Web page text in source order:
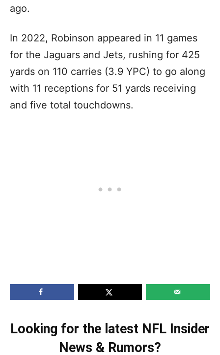
ago.
In 2022, Robinson appeared in 11 games
for the Jaguars and Jets, rushing for 425
yards on 110 carries (3.9 YPC) to go along
with 11 receptions for 51 yards receiving
and five total touchdowns.
Looking for the latest NFL Insider
News & Rumors?